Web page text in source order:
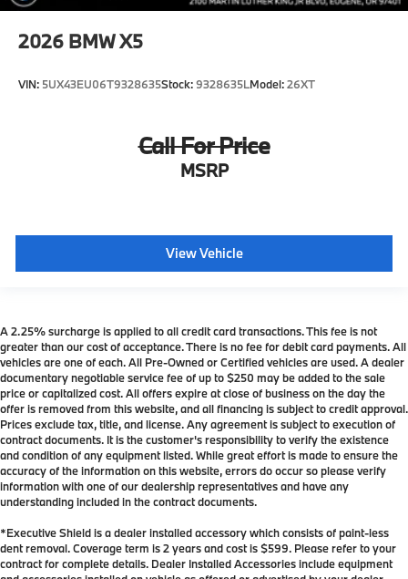
2026 BMW X5
VIN: 5UX43EU06T9328635Stock:9328635LModel:26XT
Call For Price
MSRP
View Vehicle
A 2.25% surcharge is applied to all credit card transactions. This fee is not
greater than our cost of acceptance. There is no fee for debit card payments. All
vehicles are one of each. All Pre-Owned or Certified vehicles are used. A dealer
documentary negotiable service fee of up to $250 may be added to the sale
price or capitalized cost. All offers expire at close of business on the day the
offer is removed from this website, and all financing is subject to credit approval.
Prices exclude tax, title, and license. Any agreement is subject to execution of
contract documents. It is the customer's responsibility to verify the existence
and condition of any equipment listed. While great effort is made to ensure the
accuracy of the information on this website, errors do occur so please verify
information with one of our dealership representatives and have any
understanding included in the contract documents.
*Executive Shield is a dealer installed accessory which consists of paint-less
dent removal. Coverage term is 2 years and cost is $599. Please refer to your
contract for complete details. Dealer Installed Accessories include equipment